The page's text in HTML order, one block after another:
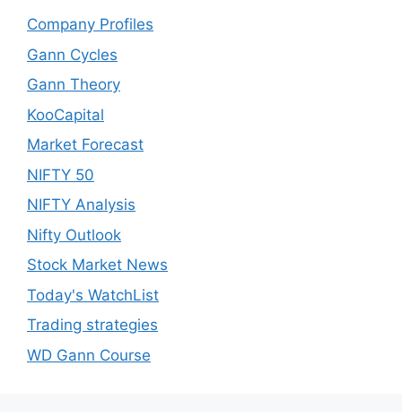
Company Profiles
Gann Cycles
Gann Theory
KooCapital
Market Forecast
NIFTY 50
NIFTY Analysis
Nifty Outlook
Stock Market News
Today's WatchList
Trading strategies
WD Gann Course